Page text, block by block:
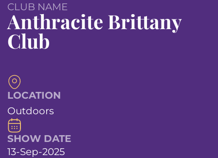
CLUB NAME
Anthracite Brittany
Club
LOCATION
Outdoors
SHOW DATE
13-Sep-2025